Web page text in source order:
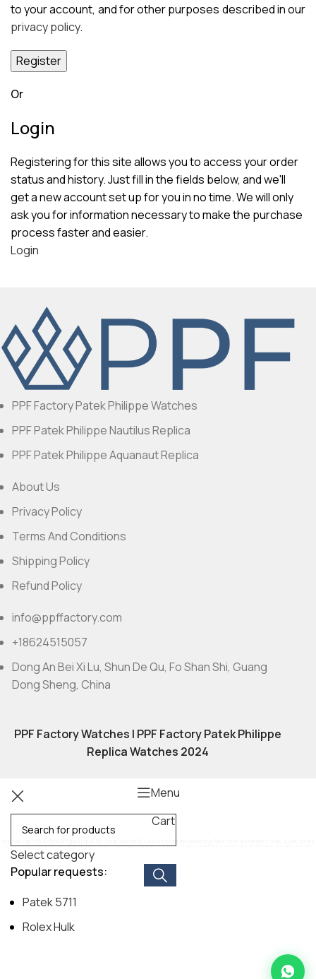
to your account, and for other purposes described in our
privacy policy.
Register
Or
Login
Registering for this site allows you to access your order
status and history. Just fill in the fields below, and we'll
get a new account set up for you in no time. We will only
ask you for information necessary to make the purchase
process faster and easier.
Login
PPF Factory Patek Philippe Watches
PPF Patek Philippe Nautilus Replica
PPF Patek Philippe Aquanaut Replica
About Us
Privacy Policy
Terms And Conditions
Shipping Policy
Refund Policy
info@ppffactory.com
+18624515057
Dong An Bei Xi Lu, Shun De Qu, Fo Shan Shi, Guang
Dong Sheng, China
PPF Factory Watches | PPF Factory Patek Philippe
Replica Watches 2024
Select category
Popular requests:
Patek 5711
Rolex Hulk
Menu
Cart
submariner 1:1 replicadaytona panda super clonebest patek philippe clones
exact replica audemars piguet